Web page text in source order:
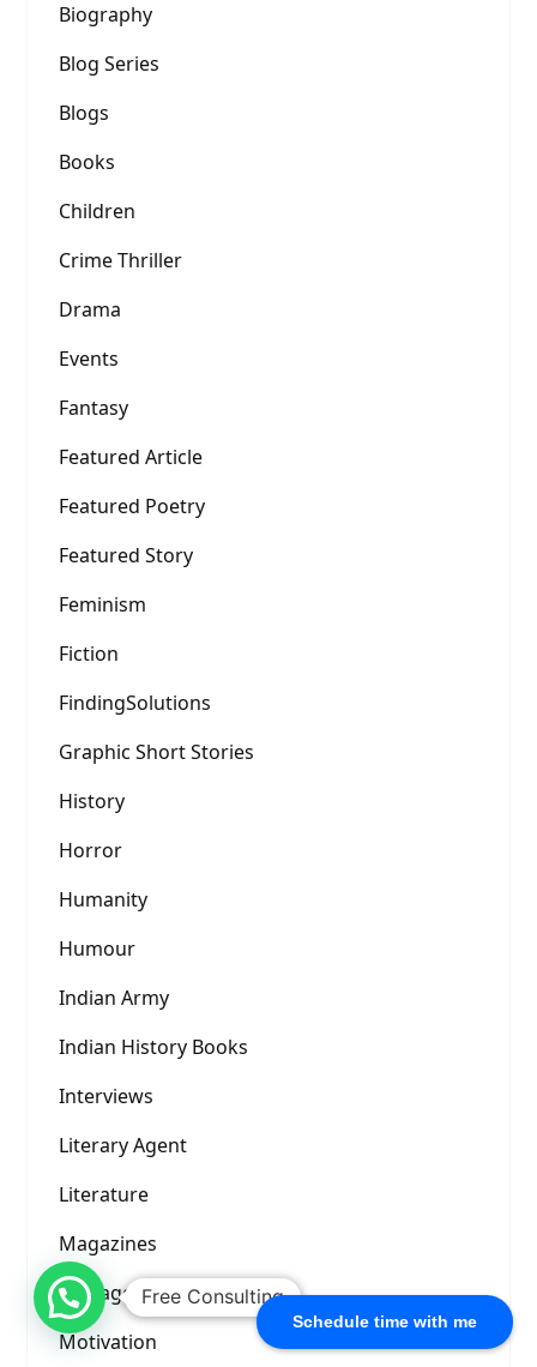
Schedule time with me
Biography
Blog Series
Blogs
Books
Children
Crime Thriller
Drama
Events
Fantasy
Featured Article
Featured Poetry
Featured Story
Feminism
Fiction
FindingSolutions
Graphic Short Stories
History
Horror
Humanity
Humour
Indian Army
Indian History Books
Interviews
Literary Agent
Literature
Magazines
Management Books
Motivation
Free Consulting